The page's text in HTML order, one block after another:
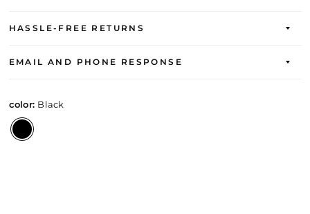
HASSLE-FREE RETURNS
EMAIL AND PHONE RESPONSE
color: Black